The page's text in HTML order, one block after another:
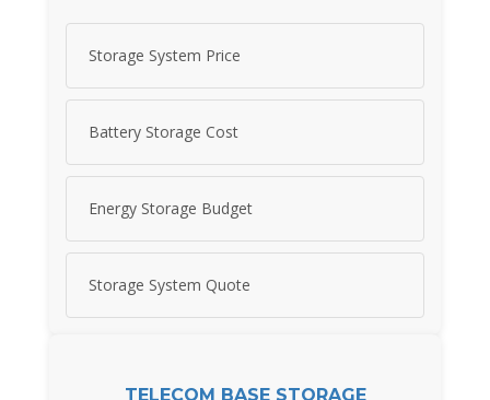
Storage System Price
Battery Storage Cost
Energy Storage Budget
Storage System Quote
TELECOM BASE STORAGE